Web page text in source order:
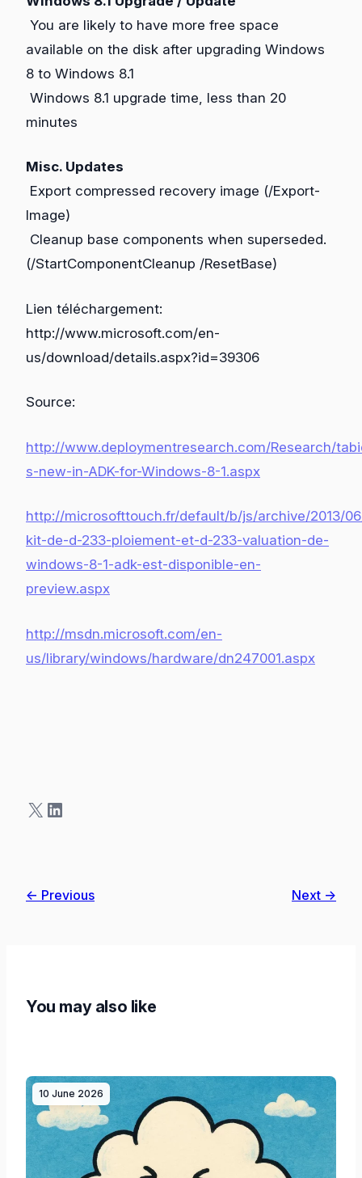
You are likely to have more free space
available on the disk after upgrading Windows
8 to Windows 8.1
Windows 8.1 upgrade time, less than 20
minutes
Misc. Updates
Export compressed recovery image (/Export-
Image)
Cleanup base components when superseded.
(/StartComponentCleanup /ResetBase)
Lien téléchargement:
http://www.microsoft.com/en-
us/download/details.aspx?id=39306
Source:
http://www.deploymentresearch.com/Research/
s-new-in-ADK-for-Windows-8-1.aspx
http://microsofttouch.fr/default/b/js/archive/2013/
kit-de-d-233-ploiement-et-d-233-valuation-de-
windows-8-1-adk-est-disponible-en-
preview.aspx
http://msdn.microsoft.com/en-
us/library/windows/hardware/dn247001.aspx
X LinkedIn
← Previous Next →
You may also like
10 June 2026